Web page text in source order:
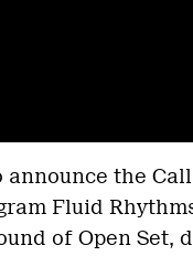
announce the
Fluid
of Open Set,